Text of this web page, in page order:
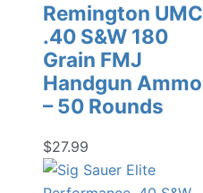
Remington UMC
.40 S&W 180
Grain FMJ
Handgun Ammo
– 50 Rounds
$27.99